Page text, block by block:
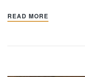
READ MORE